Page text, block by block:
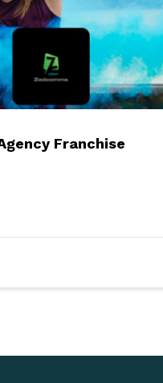
Franchise